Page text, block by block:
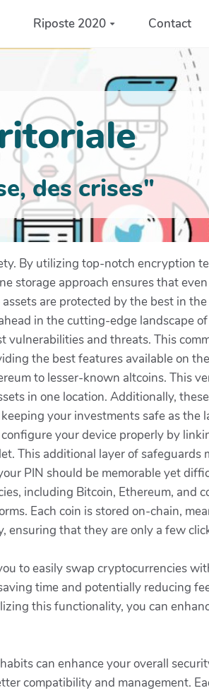
Riposte 2020 Contact
des crises"
By utilizing top-notch encryption
storage approach ensures that
are protected by the best in
in the cutting-edge landscape
and threats. This
the best features available on
to lesser-known altcoins. This
in one location. Additionally,
your investments safe as the
your device properly by
This additional layer of
PIN should be memorable yet
including Bitcoin, Ethereum, and
Each coin is stored on-chain,
ensuring that they are only a few
to easily swap cryptocurrencies
time and potentially reducing
this functionality, you can
can enhance your overall
compatibility and management.